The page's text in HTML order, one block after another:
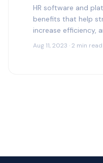
HR software and
benefits that help
increase efficiency,
costs. Here are
Aug 11, 2023 · 2 min read